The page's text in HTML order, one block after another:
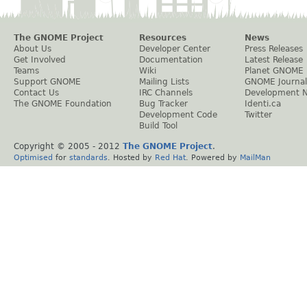
The GNOME Project
About Us
Get Involved
Teams
Support GNOME
Contact Us
The GNOME Foundation
Resources
Developer Center
Documentation
Wiki
Mailing Lists
IRC Channels
Bug Tracker
Development Code
Build Tool
News
Press Releases
Latest Release
Planet GNOME
GNOME Journal
Development
Identi.ca
Twitter
Copyright © 2005 - 2012 The GNOME Project.
Optimised for standards . Hosted by Red Hat . Powered by MailMan